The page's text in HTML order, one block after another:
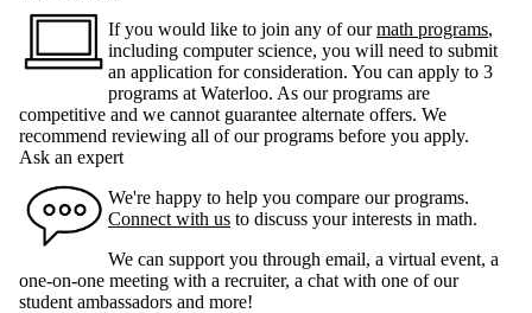
If you would like to join any of ourmath programs,
including computer science, you will need to submit
an application for consideration. You can apply to 3
programs at Waterloo. As our programs are
competitive and we cannot guarantee alternate offers. We
recommend reviewing all of our programs before you apply.
Ask an expert
We're happy to help you compare our programs.
Connect with us to discuss your interests in math.
We can support you through email, a virtual event, a
one-on-one meeting with a recruiter, a chat with one of our
student ambassadors and more!